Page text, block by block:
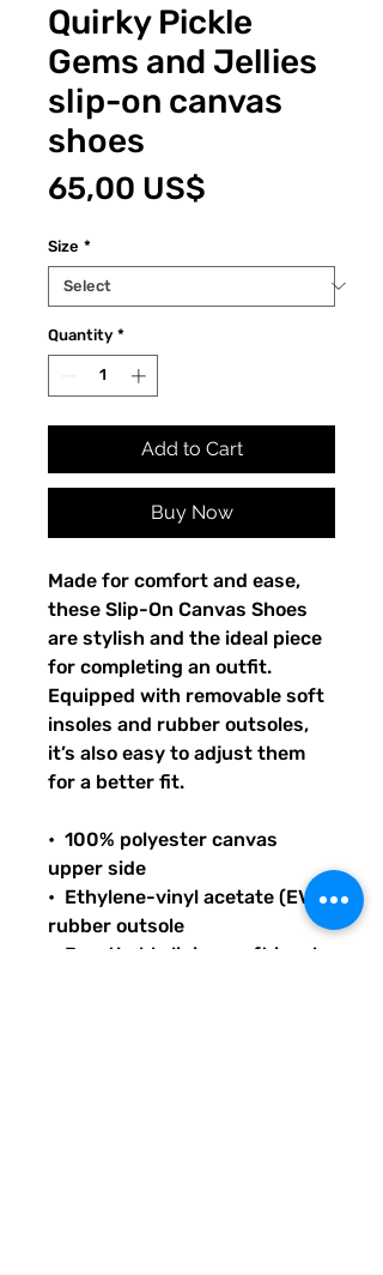
Quirky Pickle
Gems and Jellies
slip-on canvas
shoes
65,00 US$
Size *
Quantity *
Add to Cart
Buy Now
Made for comfort and ease,
these Slip-On Canvas Shoes
are stylish and the ideal piece
for completing an outfit.
Equipped with removable soft
insoles and rubber outsoles,
it’s also easy to adjust them
for a better fit.
•  100% polyester canvas
upper side
•  Ethylene-vinyl acetate (EVA)
rubber outsole
•  Breathable lining, soft insole